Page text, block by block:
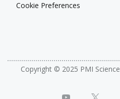
Cookie Preferences
Copyright © 2025 PMI Science